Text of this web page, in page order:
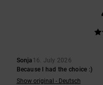
Sonja 16. July 2026
Because I had the choice :)
Show original - Deutsch